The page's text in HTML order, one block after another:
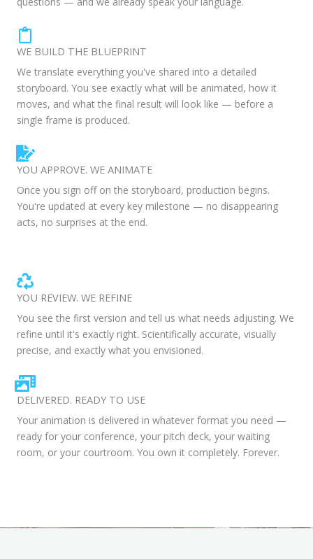
WE BUILD THE BLUEPRINT
We translate everything you've shared into a detailed
storyboard. You see exactly what will be animated, how it
moves, and what the final result will look like — before a
single frame is produced.
YOU APPROVE. WE ANIMATE
Once you sign off on the storyboard, production begins.
You're updated at every key milestone — no disappearing
acts, no surprises at the end.
YOU REVIEW. WE REFINE
You see the first version and tell us what needs adjusting. We
refine until it's exactly right. Scientifically accurate, visually
precise, and exactly what you envisioned.
DELIVERED. READY TO USE
Your animation is delivered in whatever format you need —
ready for your conference, your pitch deck, your waiting
room, or your courtroom. You own it completely. Forever.